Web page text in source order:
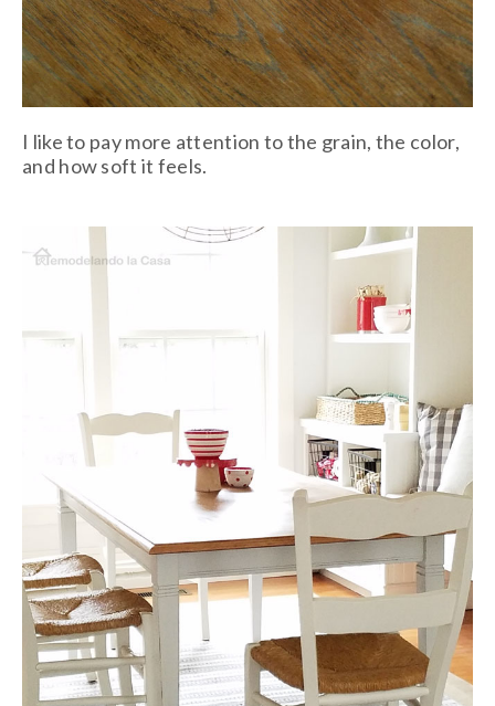
I like to pay more attention to the grain, the color,
and how soft it feels.